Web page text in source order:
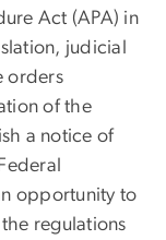
Act (APA) in
judicial
orders
of the
a notice of
opportunity to
regulations